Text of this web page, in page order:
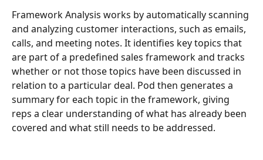
Framework Analysis works by automatically scanning
and analyzing customer interactions, such as emails,
calls, and meeting notes. It identifies key topics that
are part of a predefined sales framework and tracks
whether or not those topics have been discussed in
relation to a particular deal. Pod then generates a
summary for each topic in the framework, giving
reps a clear understanding of what has already been
covered and what still needs to be addressed.